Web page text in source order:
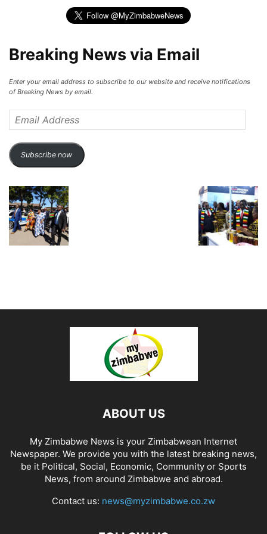
Breaking News via Email
Enter your email address to subscribe to our website and receive notifications
of Breaking News by email.
Address
Subscribe now
ABOUT US
My Zimbabwe News is your Zimbabwean Internet
Newspaper. We provide you with the latest breaking news,
be it Political, Social, Economic, Community or Sports
News, from around Zimbabwe and abroad.
Contact us: news@myzimbabwe.co.zw